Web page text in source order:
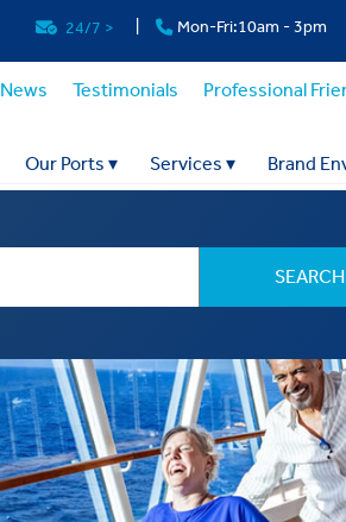
24/7 > Mon-Fri:10am - 3pm
News Testimonials Professional
Our Ports ▾ Services▾ Brand